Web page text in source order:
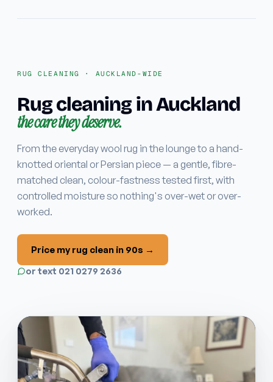
EMERGENCY
Areas
Why ApexClean
RUG CLEANING · AUCKLAND-WIDE
Rug cleaning in Auckland
the care they deserve.
From the everyday wool rug in the lounge to a hand-
knotted oriental or Persian piece — a gentle, fibre-
matched clean, colour-fastness tested first, with
controlled moisture so nothing's over-wet or over-
worked.
Price my rug clean in 90s →
or text 021 0279 2636